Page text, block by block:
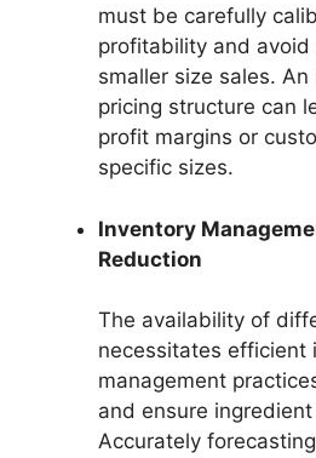
must be carefully
profitability and
smaller size sales.
pricing structure can
profit margins or
specific sizes.
Inventory
Reduction
The availability of
necessitates efficient
management
and ensure
Accurately